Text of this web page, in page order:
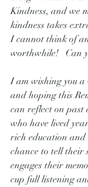
Kindness, and we
kindness takes
I cannot think of
worthwhile!   Can
I am wishing you
and hoping this
can reflect on past
who have lived
rich education and
chance to tell their
engages their
cup full listening